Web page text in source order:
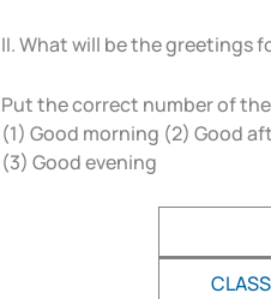
II. What will be the greetings
Put the correct number of
(1) Good morning (2) Good
(3) Good evening